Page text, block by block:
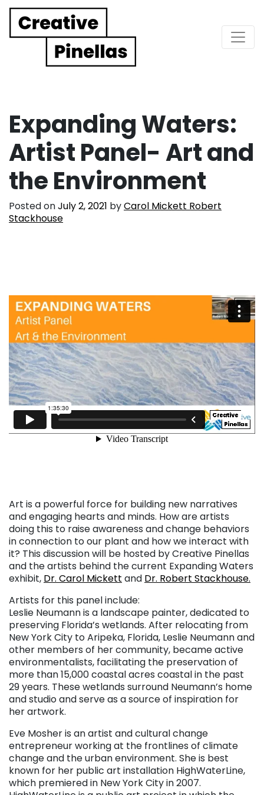
Main Navigation
Expanding Waters:
Artist Panel- Art and
the Environment
Posted onJuly 2, 2021 byCarol Mickett Robert
Stackhouse
Art is a powerful force for building new narratives
and engaging hearts and minds. How are artists
doing this to raise awareness and change behaviors
in connection to our plant and how we interact with
it? This discussion will be hosted by Creative Pinellas
and the artists behind the current Expanding Waters
exhibit, Dr. Carol Mickett and Dr. Robert Stackhouse.
Artists for this panel include:
Leslie Neumann is a landscape painter, dedicated to
preserving Florida’s wetlands. After relocating from
New York City to Aripeka, Florida, Leslie Neumann and
other members of her community, became active
environmentalists, facilitating the preservation of
more than 15,000 coastal acres coastal in the past
29 years. These wetlands surround Neumann’s home
and studio and serve as a source of inspiration for
her artwork.
Eve Mosher is an artist and cultural change
entrepreneur working at the frontlines of climate
change and the urban environment. She is best
known for her public art installation HighWaterLine,
which premiered in New York City in 2007.